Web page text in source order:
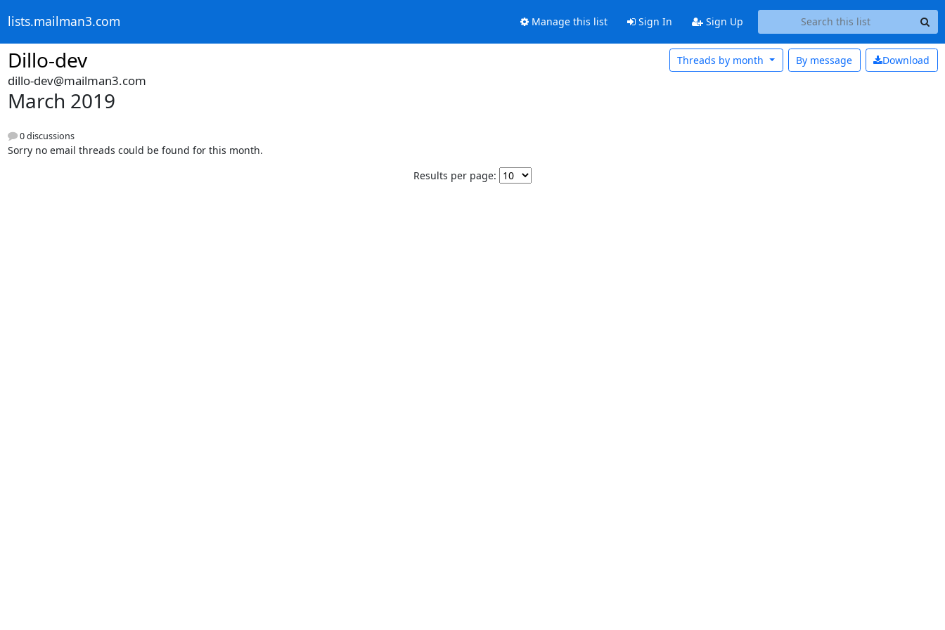
lists.mailman3.com Manage this list Sign In Sign Up
Dillo-dev Download
By message
Threads by month
dillo-dev@mailman3.com
March 2019
0 discussions
Sorry no email threads could be found for this month.
Results per page: